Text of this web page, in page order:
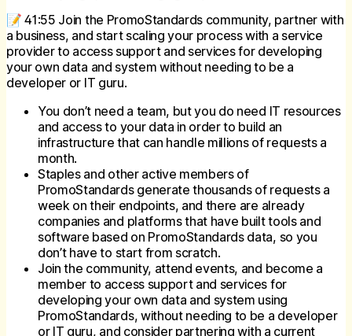
📝 41:55 Join the PromoStandards community, partner with
a business, and start scaling your process with a service
provider to access support and services for developing
your own data and system without needing to be a
developer or IT guru.
You don’t need a team, but you do need IT resources
and access to your data in order to build an
infrastructure that can handle millions of requests a
month.
Staples and other active members of
PromoStandards generate thousands of requests a
week on their endpoints, and there are already
companies and platforms that have built tools and
software based on PromoStandards data, so you
don’t have to start from scratch.
Join the community, attend events, and become a
member to access support and services for
developing your own data and system using
PromoStandards, without needing to be a developer
or IT guru, and consider partnering with a current